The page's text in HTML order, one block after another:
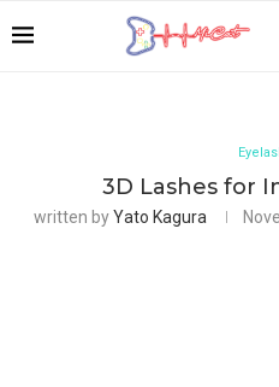
3D Lashes for
written byYato Kagura